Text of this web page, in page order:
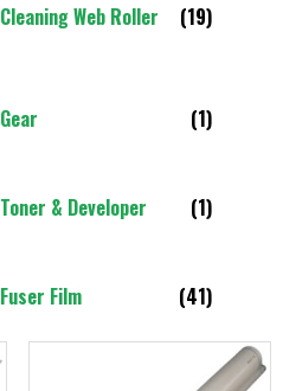
Cleaning Web Roller (19)
Gear (1)
Toner & Developer (1)
Fuser Film (41)